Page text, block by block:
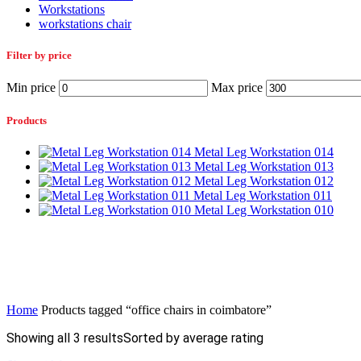
Workstations
workstations chair
Filter by price
Min price Max price
Products
Metal Leg Workstation 014
Metal Leg Workstation 013
Metal Leg Workstation 012
Metal Leg Workstation 011
Metal Leg Workstation 010
Home Products tagged “office chairs in coimbatore”
Showing all 3 resultsSorted by average rating